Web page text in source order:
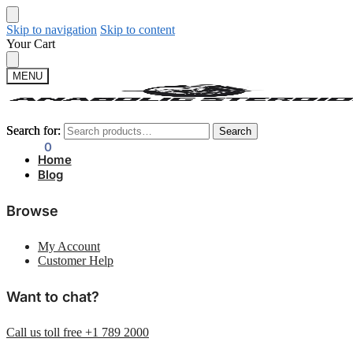
Skip to navigation Skip to content
Your Cart
MENU
Search for: Search
0
Search for: Search
Home
Blog
Browse
My Account
Customer Help
Want to chat?
Call us toll free +1 789 2000